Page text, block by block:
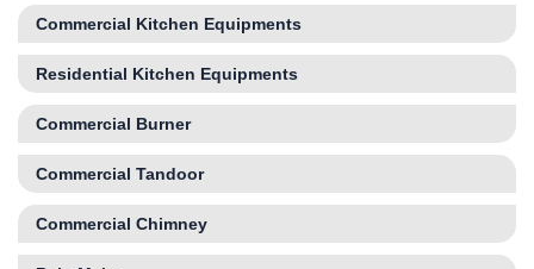
Commercial Kitchen Equipments
Residential Kitchen Equipments
Commercial Burner
Commercial Tandoor
Commercial Chimney